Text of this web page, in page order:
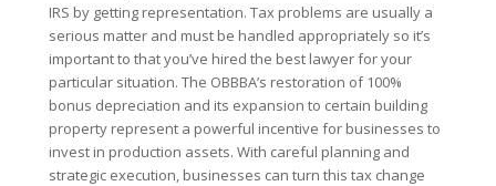
IRS by getting representation. Tax problems are usually a
serious matter and must be handled appropriately so it’s
important to that you’ve hired the best lawyer for your
particular situation. The OBBBA’s restoration of 100%
bonus depreciation and its expansion to certain building
property represent a powerful incentive for businesses to
invest in production assets. With careful planning and
strategic execution, businesses can turn this tax change